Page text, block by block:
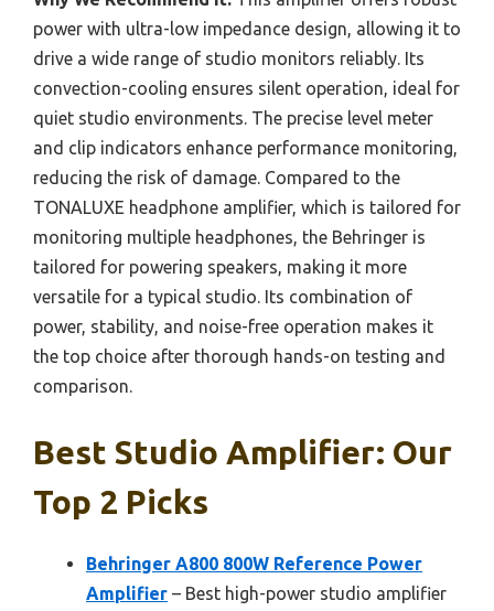
power with ultra-low impedance design, allowing it to
drive a wide range of studio monitors reliably. Its
convection-cooling ensures silent operation, ideal for
quiet studio environments. The precise level meter
and clip indicators enhance performance monitoring,
reducing the risk of damage. Compared to the
TONALUXE headphone amplifier, which is tailored for
monitoring multiple headphones, the Behringer is
tailored for powering speakers, making it more
versatile for a typical studio. Its combination of
power, stability, and noise-free operation makes it
the top choice after thorough hands-on testing and
comparison.
Best Studio Amplifier: Our
Top 2 Picks
Behringer A800 800W Reference Power
Amplifier – Best high-power studio amplifier